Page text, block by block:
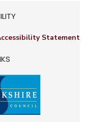
Statement